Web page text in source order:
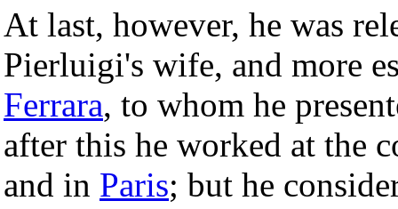
At last, however, he was
Pierluigi's wife, and more
Ferrara, to whom he
after this he worked at the
and in Paris; but he